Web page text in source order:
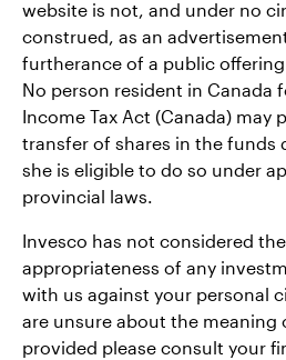
website is not, and under no
construed, as an
furtherance of a public
No person resident in Canada
Income Tax Act (Canada) may
transfer of shares in the funds
she is eligible to do so under
provincial laws.
Invesco has not considered
appropriateness of any
with us against your personal
are unsure about the meaning
provided please consult your